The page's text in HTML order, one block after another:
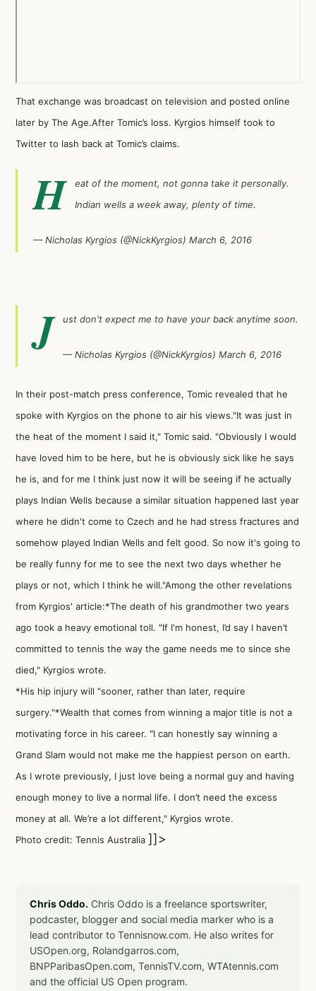
That exchange was broadcast on television and posted online
later by The Age.After Tomic’s loss. Kyrgios himself took to
Twitter to lash back at Tomic’s claims.
H
eat of the moment, not gonna take it personally.
Indian wells a week away, plenty of time.
— Nicholas Kyrgios (@NickKyrgios) March 6, 2016
J ust don't expect me to have your back anytime soon.
— Nicholas Kyrgios (@NickKyrgios) March 6, 2016
In their post-match press conference, Tomic revealed that he
spoke with Kyrgios on the phone to air his views."It was just in
the heat of the moment I said it," Tomic said. "Obviously I would
have loved him to be here, but he is obviously sick like he says
he is, and for me I think just now it will be seeing if he actually
plays Indian Wells because a similar situation happened last year
where he didn't come to Czech and he had stress fractures and
somehow played Indian Wells and felt good. So now it's going to
be really funny for me to see the next two days whether he
plays or not, which I think he will."Among the other revelations
from Kyrgios' article:*The death of his grandmother two years
ago took a heavy emotional toll. "If I'm honest, I’d say I haven’t
committed to tennis the way the game needs me to since she
died," Kyrgios wrote.
*His hip injury will "sooner, rather than later, require
surgery."*Wealth that comes from winning a major title is not a
motivating force in his career. "I can honestly say winning a
Grand Slam would not make me the happiest person on earth.
As I wrote previously, I just love being a normal guy and having
enough money to live a normal life. I don’t need the excess
money at all. We’re a lot different," Kyrgios wrote.
Photo credit: Tennis Australia ]]>
Chris Oddo. Chris Oddo is a freelance sportswriter,
podcaster, blogger and social media marker who is a
lead contributor to Tennisnow.com. He also writes for
USOpen.org, Rolandgarros.com,
BNPParibasOpen.com, TennisTV.com, WTAtennis.com
and the official US Open program.